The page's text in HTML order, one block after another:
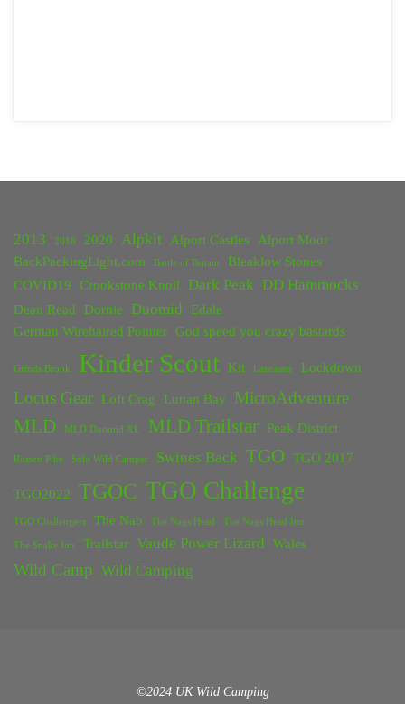
2013 2018 2020 Alpkit Alport Castles
Alport Moor
BackPackingLight.com
Battle of Britain
Bleaklow Stones
COVID19
Crookstone Knoll Dark Peak DD Hammocks
Dean Read Dornie Duomid
Edale
German Wirehaired Pointer God speed you crazy bastards
Grinds Brook Kinder Scout Kit Lancaster Lockdown
Locus Gear Loft Crag Lunan Bay MicroAdventure
MLD MLD Duomid XL MLD Trailstar Peak District
Rossett Pike Solo Wild Camper Swines Back TGO TGO 2017
TGO2022 TGOC TGO Challenge
TGO Challengers The Nab The Nags Head The Nags Head Inn
The Snake Inn Trailstar Vaude Power Lizard Wales
Wild Camp Wild Camping
©2024 UK Wild Camping